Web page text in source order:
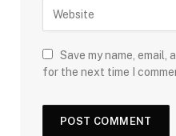
Save my name, email,
for the next time I